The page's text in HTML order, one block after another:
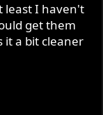
least I haven't
get them
it a bit cleaner